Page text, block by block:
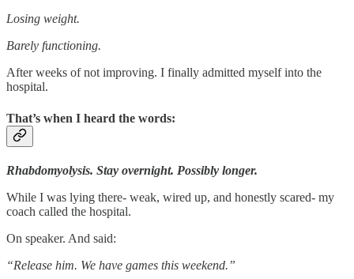
Losing weight.
Barely functioning.
After weeks of not improving. I finally admitted myself into the
hospital.
That’s when I heard the words:
Rhabdomyolysis. Stay overnight. Possibly longer.
While I was lying there- weak, wired up, and honestly scared- my
coach called the hospital.
On speaker. And said:
“Release him. We have games this weekend.”